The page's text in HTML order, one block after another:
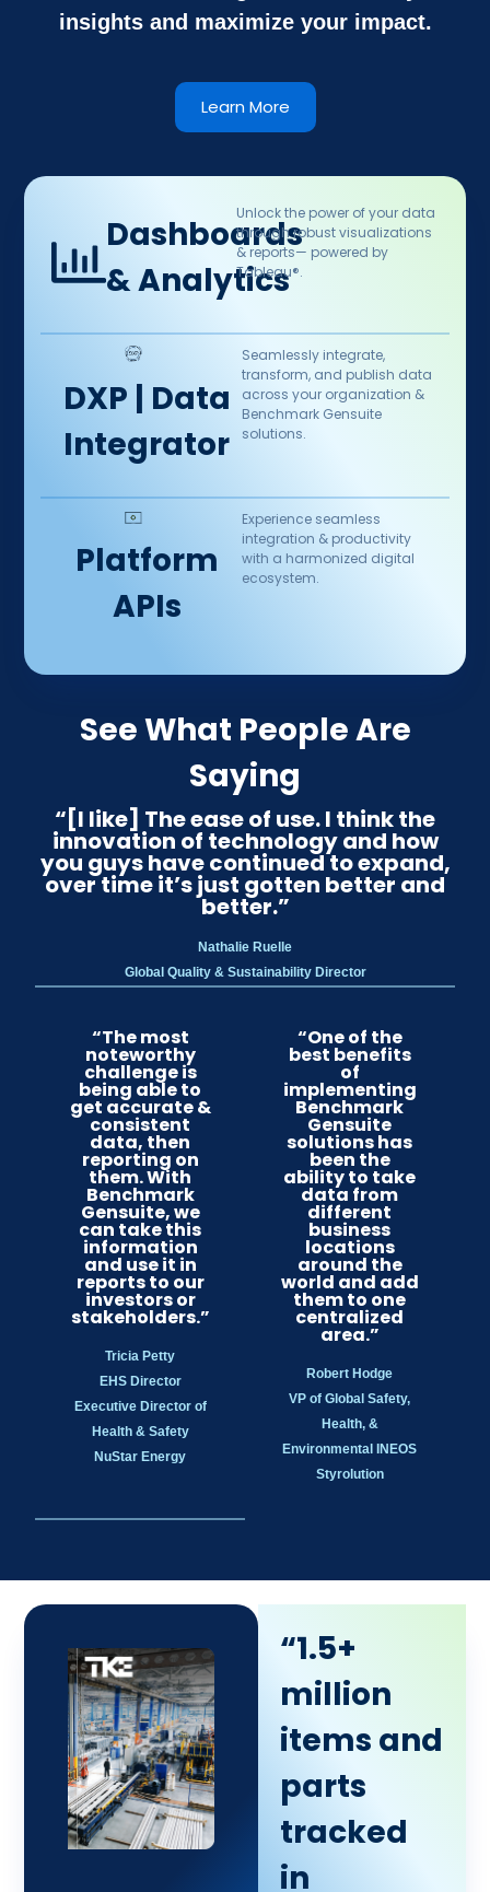
insights and maximize your impact.
Learn More
Dashboards
& Analytics
Unlock the power of your data
through robust visualizations
& reports— powered by
Tableau®.​
DXP | Data
Integrator
Seamlessly integrate,
transform, and publish data
across your organization &
Benchmark Gensuite
solutions.
Platform
APIs
Experience seamless
integration & productivity
with a harmonized digital
ecosystem.​
See What People Are
Saying
“[I like] The ease of use. I think the
innovation of technology and how
you guys have continued to expand,
over time it’s just gotten better and
better.”
Nathalie Ruelle
Global Quality & Sustainability Director
“The most
noteworthy
challenge is
being able to
get accurate &
consistent
data, then
reporting on
them. With
Benchmark
Gensuite, we
can take this
information
and use it in
reports to our
investors or
stakeholders.”
Tricia Petty
EHS Director
Executive Director of
Health & Safety
NuStar Energy
“One of the
best benefits
of
implementing
Benchmark
Gensuite
solutions has
been the
ability to take
data from
different
business
locations
around the
world and add
them to one
centralized
area.”
Robert Hodge
VP of Global Safety,
Health, &
Environmental INEOS
Styrolution
“1.5+
million
items and
parts
tracked
in